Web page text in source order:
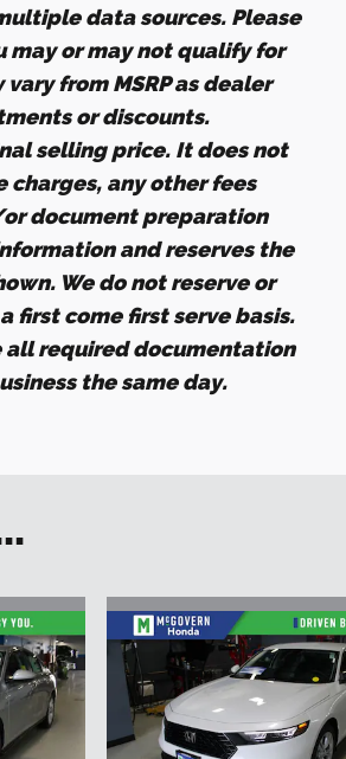
data sources. Please
may or may not qualify for
from MSRP as dealer
or discounts.
selling price. It does not
any other fees
document preparation
and reserves the
We do not reserve or
first come first serve basis.
all required documentation
the same day.